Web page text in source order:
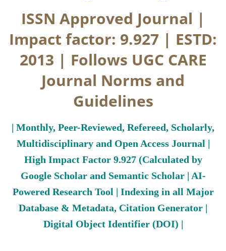
ISSN Approved Journal |
Impact factor: 9.927 | ESTD:
2013 | Follows UGC CARE
Journal Norms and
Guidelines
| Monthly, Peer-Reviewed, Refereed, Scholarly,
Multidisciplinary and Open Access Journal |
High Impact Factor 9.927 (Calculated by
Google Scholar and Semantic Scholar | AI-
Powered Research Tool | Indexing in all Major
Database & Metadata, Citation Generator |
Digital Object Identifier (DOI) |